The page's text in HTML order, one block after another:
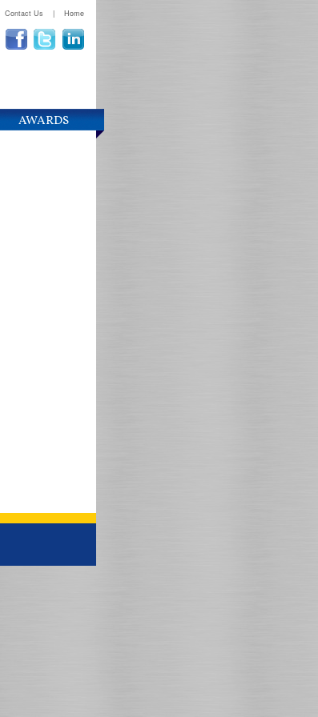
Contact Us | Home
AWARDS